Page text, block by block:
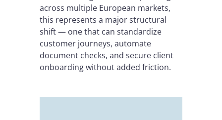
across multiple European markets,
this represents a major structural
shift — one that can standardize
customer journeys, automate
document checks, and secure client
onboarding without added friction.